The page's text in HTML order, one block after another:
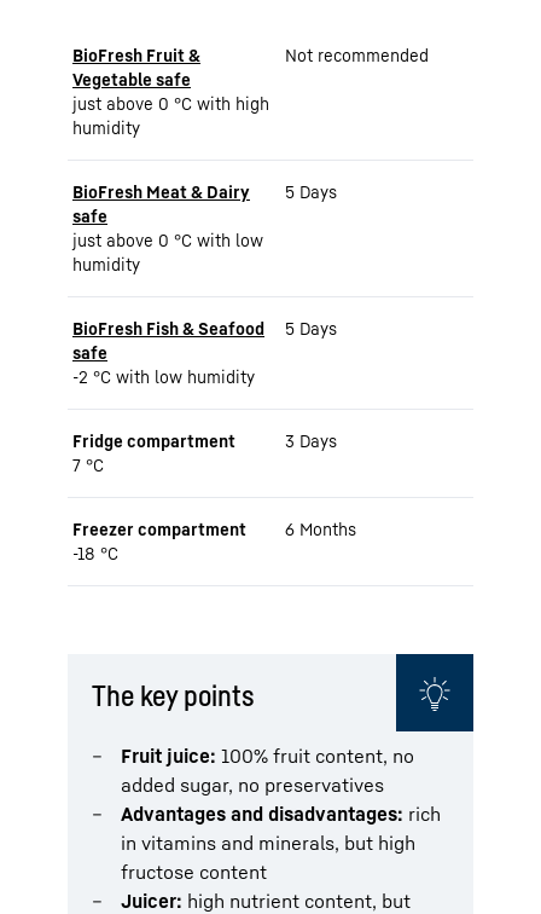
BioFresh Fruit &
Vegetable safe
just above 0 °C with high
humidity
Not recommended
BioFresh Meat & Dairy
safe
just above 0 °C with low
humidity
5 Days
BioFresh Fish & Seafood
safe
-2 °C with low humidity
5 Days
Fridge compartment
7 °C
3 Days
Freezer compartment
-18 °C
6 Months
The key points
Fruit juice: 100% fruit content, no
added sugar, no preservatives
Advantages and disadvantages: rich
in vitamins and minerals, but high
fructose content
Juicer: high nutrient content, but